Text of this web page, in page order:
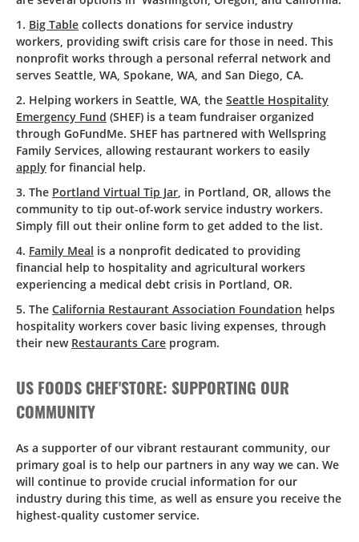
1. Big Table collects donations for service industry
workers, providing swift crisis care for those in need. This
nonprofit works through a personal referral network and
serves Seattle, WA, Spokane, WA, and San Diego, CA.
2. Helping workers in Seattle, WA, the Seattle Hospitality
Emergency Fund (SHEF) is a team fundraiser organized
through GoFundMe. SHEF has partnered with Wellspring
Family Services, allowing restaurant workers to easily
apply for financial help.
3. The Portland Virtual Tip Jar, in Portland, OR, allows the
community to tip out-of-work service industry workers.
Simply fill out their online form to get added to the list.
4. Family Meal is a nonprofit dedicated to providing
financial help to hospitality and agricultural workers
experiencing a medical debt crisis in Portland, OR.
5. The California Restaurant Association Foundation helps
hospitality workers cover basic living expenses, through
their new Restaurants Care program.
US FOODS CHEF'STORE: SUPPORTING OUR
COMMUNITY
As a supporter of our vibrant restaurant community, our
primary goal is to help our partners in any way we can. We
will continue to provide crucial information for our
industry during this time, as well as ensure you receive the
highest-quality customer service.